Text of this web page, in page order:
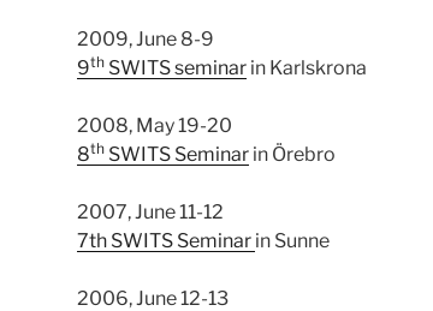
2009, June 8-9
9thSWITS seminarin Karlskrona
2008, May 19-20
8thSWITS Seminarin Örebro
2007, June 11-12
7th SWITS Seminar in Sunne
2006, June 12-13